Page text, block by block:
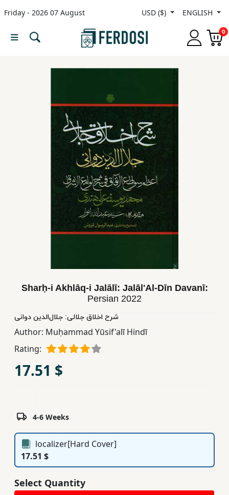
Friday - 2026 07 August USD ($) ENGLISH
0
Menu
Books
Ferdosi
Publishing
Sharḥ-i Akhlāq-i Jalālī: Jalāl'Al-Dīn Davanī:
Persian 2022
شرح اخلاق جلالی: جلال‌الدین دوانی
Author: Muḥammad Yūsif'alī Hindī
Rating:
17.51 $
4-6 Weeks
localizer[Hard Cover]
17.51 $
Select Quantity